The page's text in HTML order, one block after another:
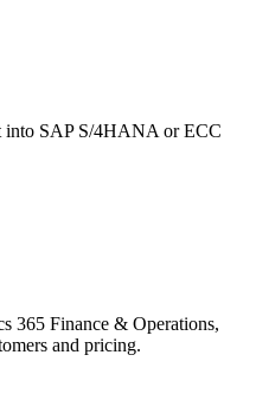
into SAP S/4HANA or ECC
365 Finance & Operations,
and pricing.